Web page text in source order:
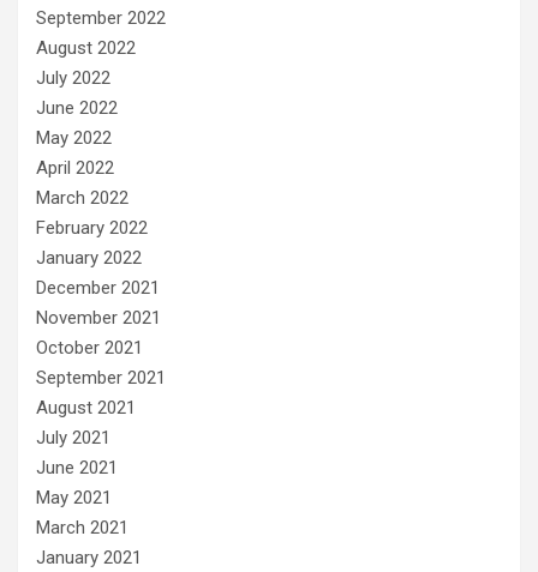
September 2022
August 2022
July 2022
June 2022
May 2022
April 2022
March 2022
February 2022
January 2022
December 2021
November 2021
October 2021
September 2021
August 2021
July 2021
June 2021
May 2021
March 2021
January 2021